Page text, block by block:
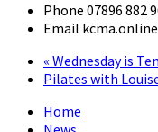
Phone 07896 882
Email
« Wednesday is
Pilates with
Home